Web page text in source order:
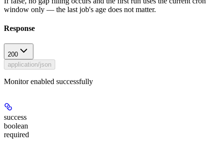
window only — the last job's age does not matter.
Response
200
application/json
Monitor enabled successfully
success
boolean
required